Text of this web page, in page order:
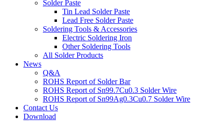
Solder Paste
Tin Lead Solder Paste
Lead Free Solder Paste
Soldering Tools & Accessories
Electric Soldering Iron
Other Soldering Tools
All Solder Products
News
Q&A
ROHS Report of Solder Bar
ROHS Report of Sn99.7Cu0.3 Solder Wire
ROHS Report of Sn99Ag0.3Cu0.7 Solder Wire
Contact Us
Download